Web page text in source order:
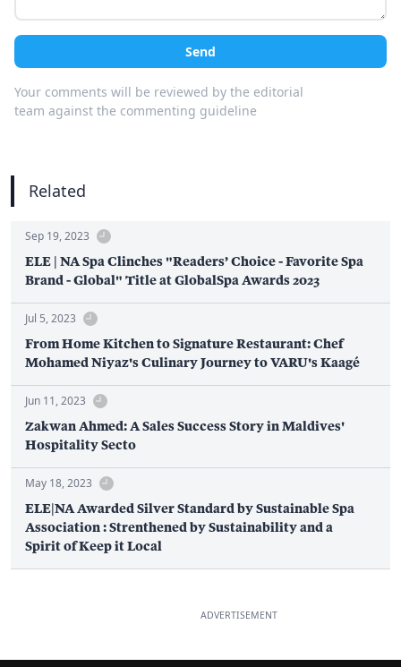
Send
Your comments will be reviewed by the editorial
team against the commenting guideline
Related
Sep 19, 2023
ELE | NA Spa Clinches "Readers’ Choice - Favorite Spa
Brand - Global" Title at GlobalSpa Awards 2023
Jul 5, 2023
From Home Kitchen to Signature Restaurant: Chef
Mohamed Niyaz's Culinary Journey to VARU's Kaagé
Jun 11, 2023
Zakwan Ahmed: A Sales Success Story in Maldives'
Hospitality Secto
May 18, 2023
ELE|NA Awarded Silver Standard by Sustainable Spa
Association : Strenthened by Sustainability and a
Spirit of Keep it Local
ADVERTISEMENT